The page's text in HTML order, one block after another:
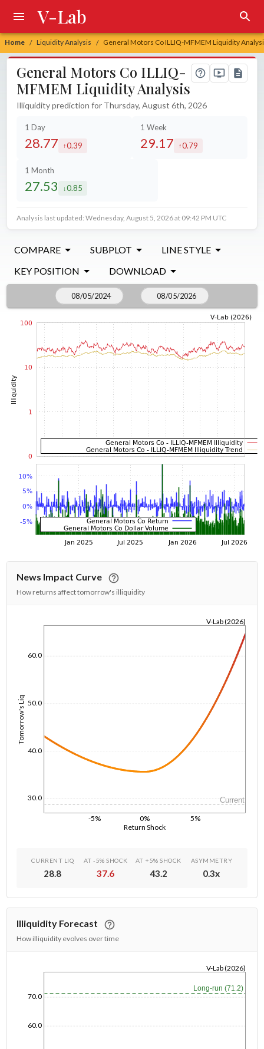
Home / Liquidity Analysis / General Motors Co ILLIQ-MFMEM Liquidity
V-Lab
General Motors Co ILLIQ-
MFMEM Liquidity Analysis
Illiquidity prediction for Thursday, August 6th, 2026
1 Day
28.77 increased by
0.39
1 Week
29.17 increased by
0.79
1 Month
27.53 decreased by
0.85
Analysis last updated: Wednesday, August 5, 2026 at 09:42 PM UTC
COMPARE SUBPLOT
LINE STYLE
KEY POSITION
DOWNLOAD
News Impact Curve
How returns affect tomorrow's illiquidity
Return Shock
-5% 0% 5%
Tomorrow's Liq
30.0
40.0
50.0
60.0
V-Lab (2026)
Current
CURRENT LIQ
28.8
AT -5% SHOCK
37.6
AT +5% SHOCK
43.2
ASYMMETRY
0.3x
Illiquidity Forecast
How illiquidity evolves over time
60.0
70.0
V-Lab (2026)
Long-run (71.2)